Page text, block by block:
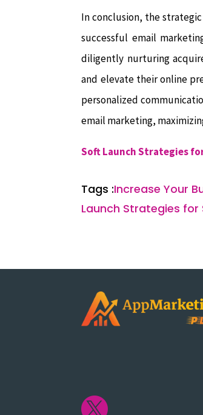
In conclusion, the
successful email
diligently nurturing
and elevate their online
personalized
email marketing,
Soft Launch Strategies
Tags :Increase Your
Launch Strategies for
